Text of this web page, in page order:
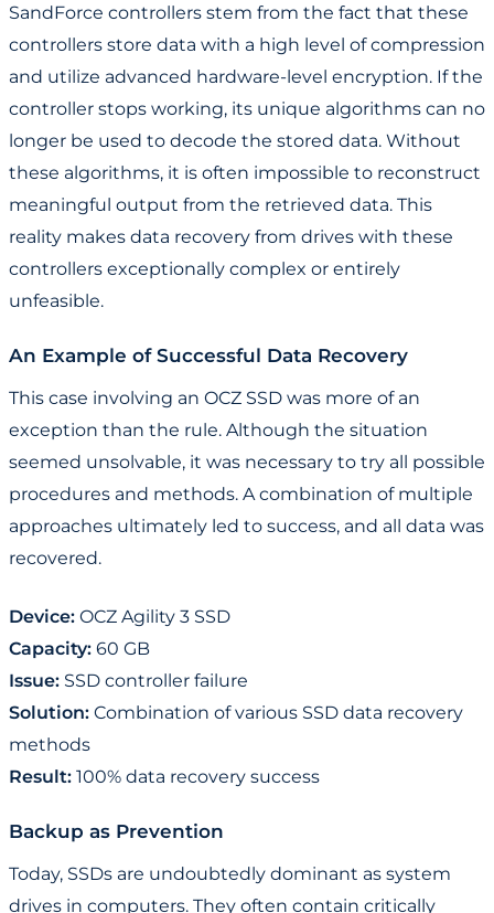
SandForce controllers stem from the fact that these
controllers store data with a high level of compression
and utilize advanced hardware-level encryption. If the
controller stops working, its unique algorithms can no
longer be used to decode the stored data. Without
these algorithms, it is often impossible to reconstruct
meaningful output from the retrieved data. This
reality makes data recovery from drives with these
controllers exceptionally complex or entirely
unfeasible.
An Example of Successful Data Recovery
This case involving an OCZ SSD was more of an
exception than the rule. Although the situation
seemed unsolvable, it was necessary to try all possible
procedures and methods. A combination of multiple
approaches ultimately led to success, and all data was
recovered.
Device: OCZ Agility 3 SSD
Capacity: 60 GB
Issue: SSD controller failure
Solution: Combination of various SSD data recovery
methods
Result: 100% data recovery success
Backup as Prevention
Today, SSDs are undoubtedly dominant as system
drives in computers. They often contain critically